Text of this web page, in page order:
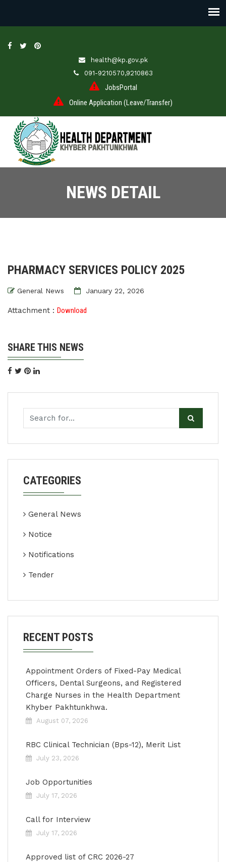
health@kp.gov.pk
091-9210570,9210863
JobsPortal
Online Application (Leave/Transfer)
NEWS DETAIL
PHARMACY SERVICES POLICY 2025
General News January 22, 2026
Attachment : Download
SHARE THIS NEWS
CATEGORIES
General News
Notice
Notifications
Tender
RECENT POSTS
Appointment Orders of Fixed-Pay Medical
Officers, Dental Surgeons, and Registered
Charge Nurses in the Health Department
Khyber Pakhtunkhwa.
August 07, 2026
RBC Clinical Technician (Bps-12), Merit List
July 23, 2026
Job Opportunities
July 17, 2026
Call for Interview
July 17, 2026
Approved list of CRC 2026-27